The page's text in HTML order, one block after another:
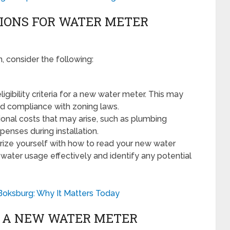
FOR WATER METER
consider the following:
criteria for a new water meter. This may
compliance with zoning laws.
costs that may arise, such as plumbing
during installation.
yourself with how to read your new water
usage effectively and identify any potential
Why It Matters Today
NEW WATER METER